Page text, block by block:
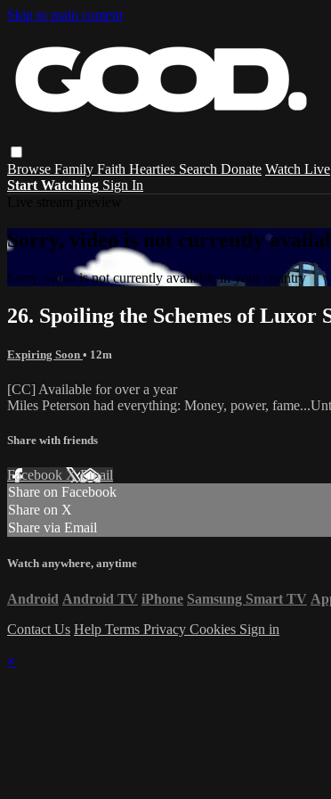
Skip to main content
Browse Family Faith Hearties Search Donate Watch Live
Start Watching Sign In
Sorry, video is not currently
Sorry, video is not currently available in your country
26. Spoiling the Schemes of Luxor
Expiring Soon • 12m
[CC] Available for over a year
Miles Peterson had everything: Money, power,
Share with friends
Facebook XEmail
Share on Facebook
Share on X
Share via Email
Watch anywhere, anytime
Android Android TV iPhone Samsung Smart TV
Contact Us Help Terms Privacy Cookies Sign in
×